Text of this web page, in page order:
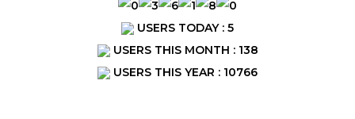
USERS TODAY : 5
USERS THIS MONTH : 138
USERS THIS YEAR : 10766